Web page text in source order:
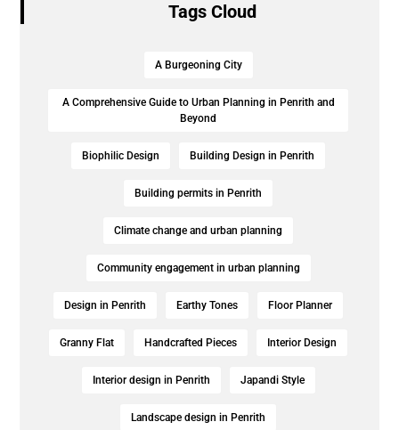
Tags Cloud
A Burgeoning City
A Comprehensive Guide to Urban Planning in Penrith and
Beyond
Biophilic Design Building Design in Penrith
Building permits in Penrith
Climate change and urban planning
Community engagement in urban planning
Design in Penrith Earthy Tones Floor Planner
Granny Flat Handcrafted Pieces Interior Design
Interior design in Penrith Japandi Style
Landscape design in Penrith